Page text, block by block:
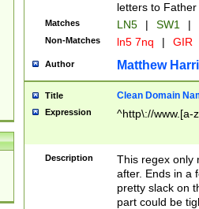
letters to
Matches LN5 | SW1 |
Non-Matches ln5 7nq | GIR
Author Matthew
Title Clean Domain
Expression ^http\://www.[a-
Description
This regex only
after. Ends in a
pretty slack on
part could be